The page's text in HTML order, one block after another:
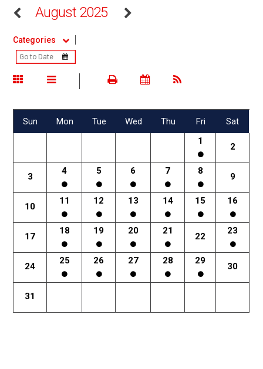
August 2025
Categories
Sun Mon Tue Wed Thu Fri
Sat
1
2
3
4 5 6 7 8
9
10
11 12 13 14 15 16
17
18 19 20 21
22
23
24
25 26 27 28 29
30
31